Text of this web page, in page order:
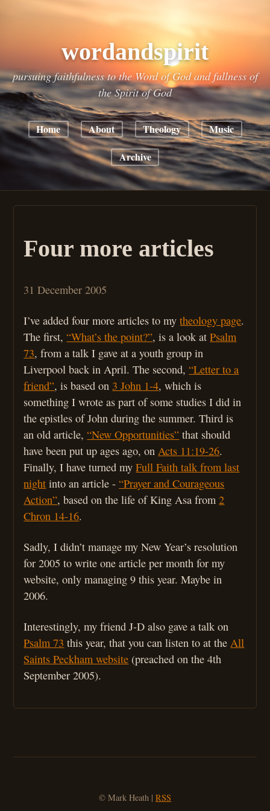
wordandspirit
pursuing faithfulness to the Word of God and fullness of
the Spirit of God
Home About Theology Music
Archive
Four more articles
31 December 2005
I’ve added four more articles to mytheology page.
The first,“What’s the point?”, is a look atPsalm
73, from a talk I gave at a youth group in
Liverpool back in April. The second,“Letter to a
friend”, is based on 3 John 1-4, which is
something I wrote as part of some studies I did in
the epistles of John during the summer. Third is
an old article,“New Opportunities” that should
have been put up ages ago, onActs 11:19-26.
Finally, I have turned myFull Faith talk from last
night into an article -“Prayer and Courageous
Action”, based on the life of King Asa from2
Chron 14-16.
Sadly, I didn’t manage my New Year’s resolution
for 2005 to write one article per month for my
website, only managing 9 this year. Maybe in
2006.
Interestingly, my friend J-D also gave a talk on
Psalm 73 this year, that you can listen to at theAll
Saints Peckham website (preached on the 4th
September 2005).
© Mark Heath | RSS